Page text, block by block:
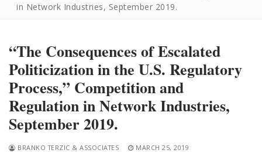
Search
for:
Home
Biography
in Network Industries, September 2019.
“The Consequences of Escalated
Politicization in the U.S. Regulatory
Process,” Competition and
Regulation in Network Industries,
September 2019.
BRANKO TERZIC & ASSOCIATES
MARCH 25, 2019